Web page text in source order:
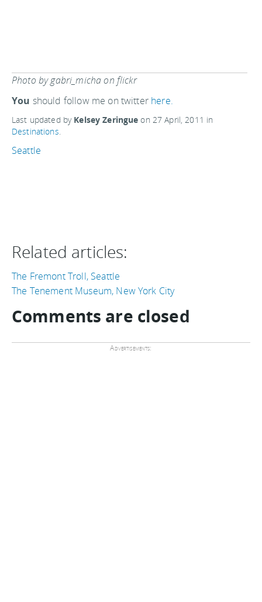
Photo by gabri_micha on flickr
You should follow me on twitter here.
Last updated by Kelsey Zeringue on 27 April, 2011 in
Destinations.
Seattle
Related articles:
The Fremont Troll, Seattle
The Tenement Museum, New York City
Comments are closed
Advertisements: